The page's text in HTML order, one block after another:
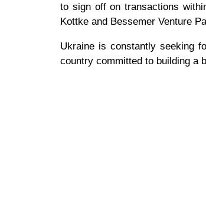
to sign off on transactions
Kottke and Bessemer Venture
Ukraine is constantly seeking
country committed to building a